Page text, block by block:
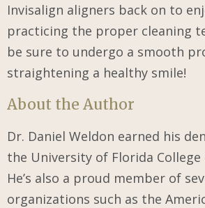
Invisalign aligners back on to
practicing the proper cleaning
be sure to undergo a smooth
straightening a healthy smile!
About the Author
Dr. Daniel Weldon earned his
the University of Florida
He’s also a proud member of
organizations such as the